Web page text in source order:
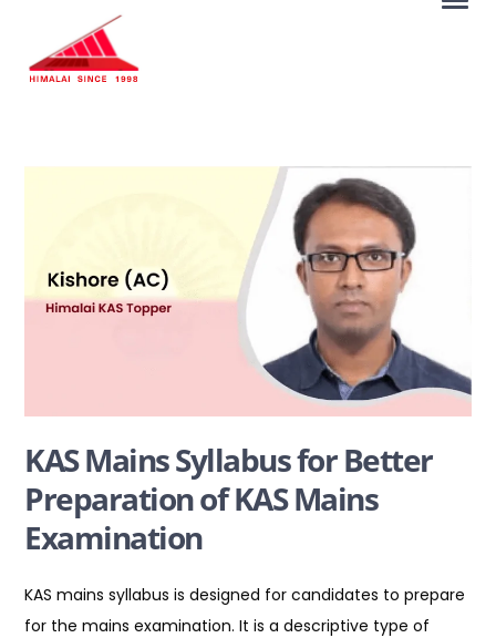
KAS Mains Syllabus for Better
Preparation of KAS Mains
Examination
KAS mains syllabus is designed for candidates to prepare
for the mains examination. It is a descriptive type of